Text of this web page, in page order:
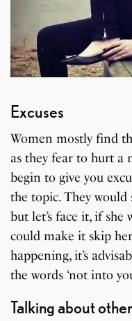
Excuses
Women mostly find
as they fear to hurt a
begin to give you
the topic. They
but let’s face it, if
could make it skip
happening, it’s
the words ‘not into
Talking about